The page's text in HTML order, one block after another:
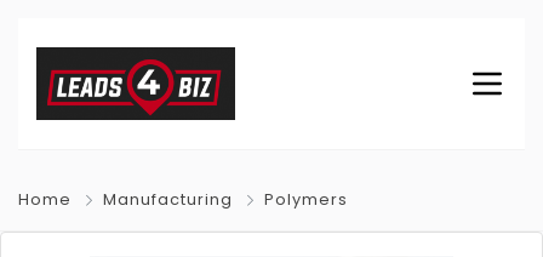
Home Manufacturing Polymers